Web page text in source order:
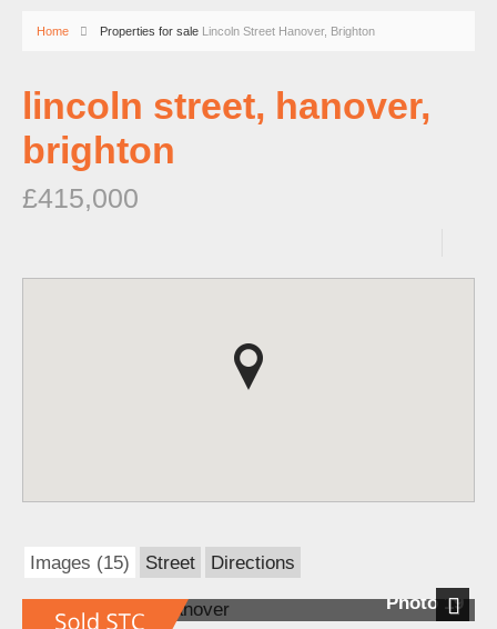
Home Properties for sale Lincoln Street Hanover, Brighton
lincoln street, hanover,
brighton
£415,000
Images (15) Street
Directions
Photo 19